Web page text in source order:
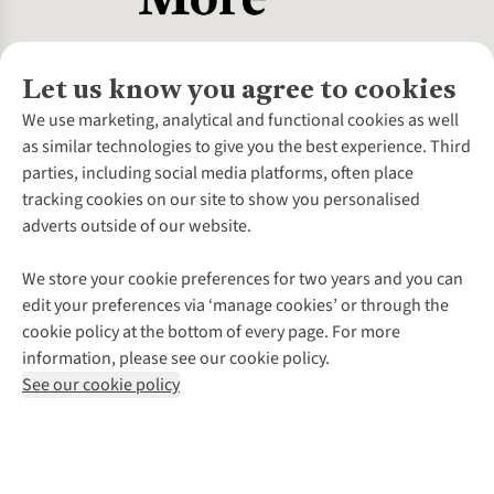
Let us know you agree to cookies
We use marketing, analytical and functional cookies as well
as similar technologies to give you the best experience. Third
parties, including social media platforms, often place
tracking cookies on our site to show you personalised
adverts outside of our website.
We store your cookie preferences for two years and you can
edit your preferences via ‘manage cookies’ or through the
cookie policy at the bottom of every page. For more
information, please see our cookie policy.
See our cookie policy
About Us
About Cotswold Outdoor
Environmental Criteria
Careers
Our Outdoor Partners
Explore More
Gender Pay Gap
Modern Slavery Statement
Press Releases
Customer Services
Contact Us
Help Centre
Delivery
Payment
Returns & Exchanges
Corporate & Group Sales
Gift Cards & eVouchers
Find a Store
Home Delivery
Click & Collect
Student Discount
Follow us for more outside
Shop with our sister sites